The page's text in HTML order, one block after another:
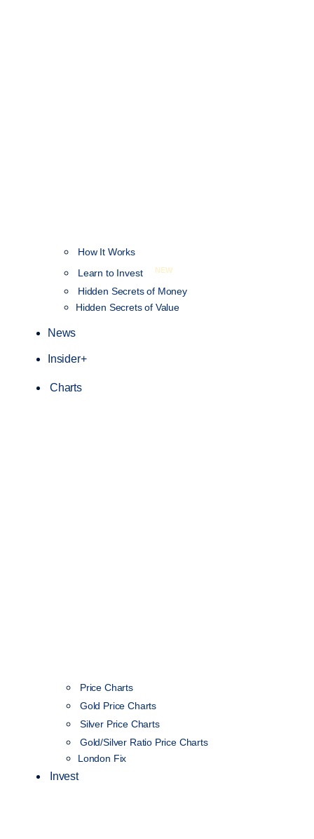
How It Works
Learn to Invest
NEW
Hidden Secrets of Money
Hidden Secrets of Value
News
Insider+
Charts
Price Charts
Gold Price Charts
Silver Price Charts
Gold/Silver Ratio Price Charts
London Fix
Invest